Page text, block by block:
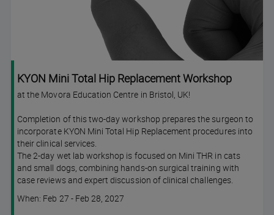
KYON Mini Total Hip Replacement Workshop
at the Movora Education Centre in Bristol, UK!
Completion of this two-day workshop prepares the surgeon to
incorporate KYON Mini Total Hip Replacement procedures into
their clinical services.
The 2-day wet lab workshop is focused on Mini THR in cats
and small dogs, combining hands-on surgical training with
case reviews and expert discussion of clinical challenges.
Course
When: Feb 27 - Feb 28, 2027